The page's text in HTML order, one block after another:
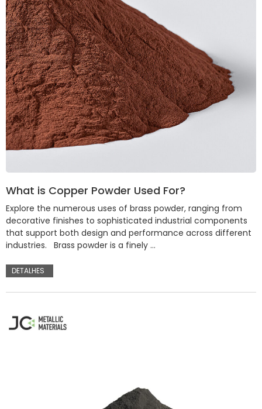
What is Copper Powder Used For?
Explore the numerous uses of brass powder, ranging from
decorative finishes to sophisticated industrial components
that support both design and performance across different
industries. Brass powder is a finely …
DETALHES